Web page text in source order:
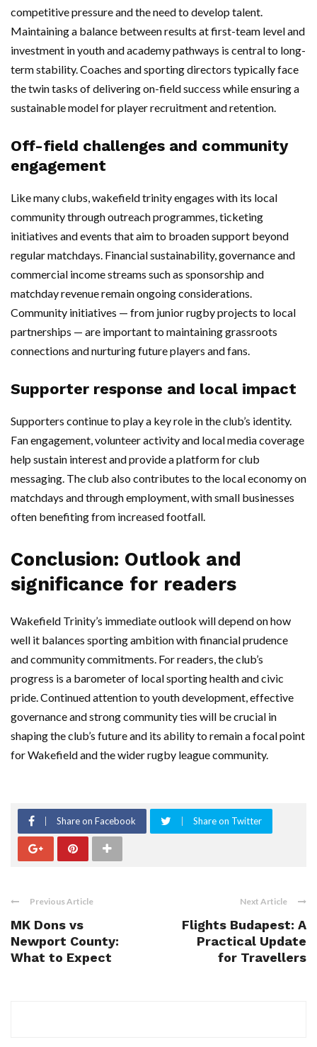
competitive pressure and the need to develop talent.
Maintaining a balance between results at first-team level and
investment in youth and academy pathways is central to long-
term stability. Coaches and sporting directors typically face
the twin tasks of delivering on-field success while ensuring a
sustainable model for player recruitment and retention.
Off-field challenges and community
engagement
Like many clubs, wakefield trinity engages with its local
community through outreach programmes, ticketing
initiatives and events that aim to broaden support beyond
regular matchdays. Financial sustainability, governance and
commercial income streams such as sponsorship and
matchday revenue remain ongoing considerations.
Community initiatives — from junior rugby projects to local
partnerships — are important to maintaining grassroots
connections and nurturing future players and fans.
Supporter response and local impact
Supporters continue to play a key role in the club’s identity.
Fan engagement, volunteer activity and local media coverage
help sustain interest and provide a platform for club
messaging. The club also contributes to the local economy on
matchdays and through employment, with small businesses
often benefiting from increased footfall.
Conclusion: Outlook and
significance for readers
Wakefield Trinity’s immediate outlook will depend on how
well it balances sporting ambition with financial prudence
and community commitments. For readers, the club’s
progress is a barometer of local sporting health and civic
pride. Continued attention to youth development, effective
governance and strong community ties will be crucial in
shaping the club’s future and its ability to remain a focal point
for Wakefield and the wider rugby league community.
Share on Facebook Share on Twitter
Previous Article
MK Dons vs
Newport County:
What to Expect
Next Article
Flights Budapest: A
Practical Update
for Travellers